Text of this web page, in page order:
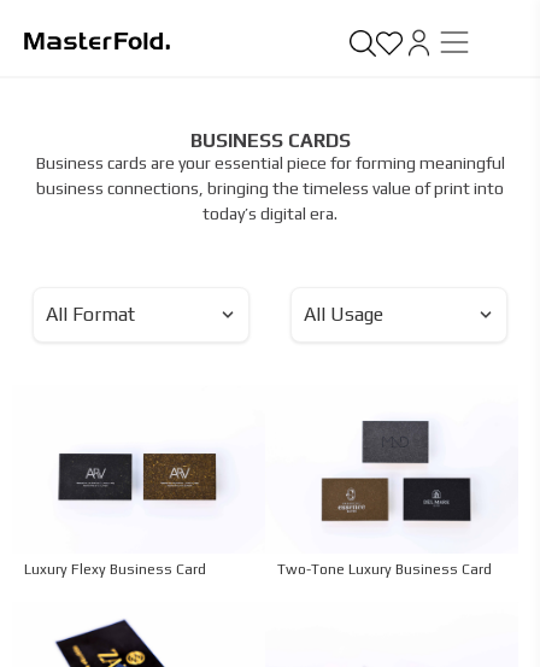
BUSINESS CARDS
Business cards are your essential piece for forming meaningful
business connections, bringing the timeless value of print into
today’s digital era.
Luxury Flexy Business Card Two-Tone Luxury Business Card